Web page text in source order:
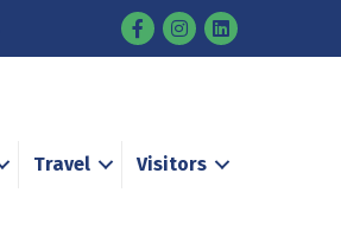
FacebookInstagram
Travel Visitors